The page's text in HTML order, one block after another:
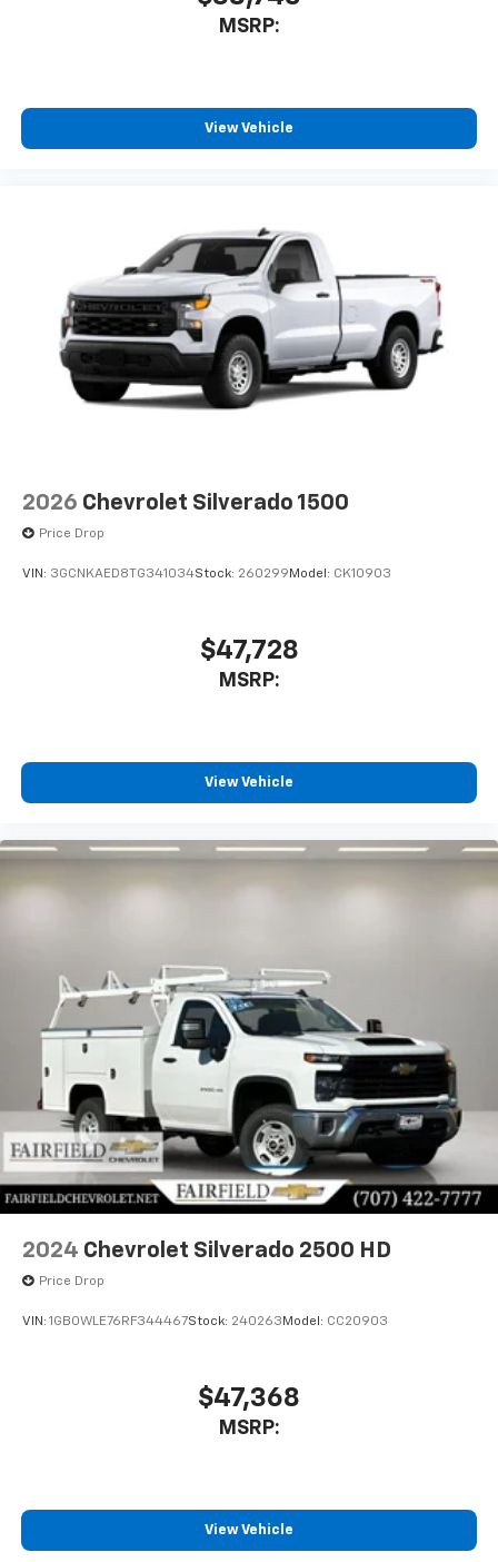
MSRP:
View Vehicle
2026 Chevrolet Silverado 1500
Price Drop
VIN: 3GCNKAED8TG341034Stock: 260299 Model: CK10903
$47,728
MSRP:
View Vehicle
2024 Chevrolet Silverado 2500 HD
Price Drop
VIN: 1GB0WLE76RF344467Stock: 240263 Model: CC20903
$47,368
MSRP:
View Vehicle